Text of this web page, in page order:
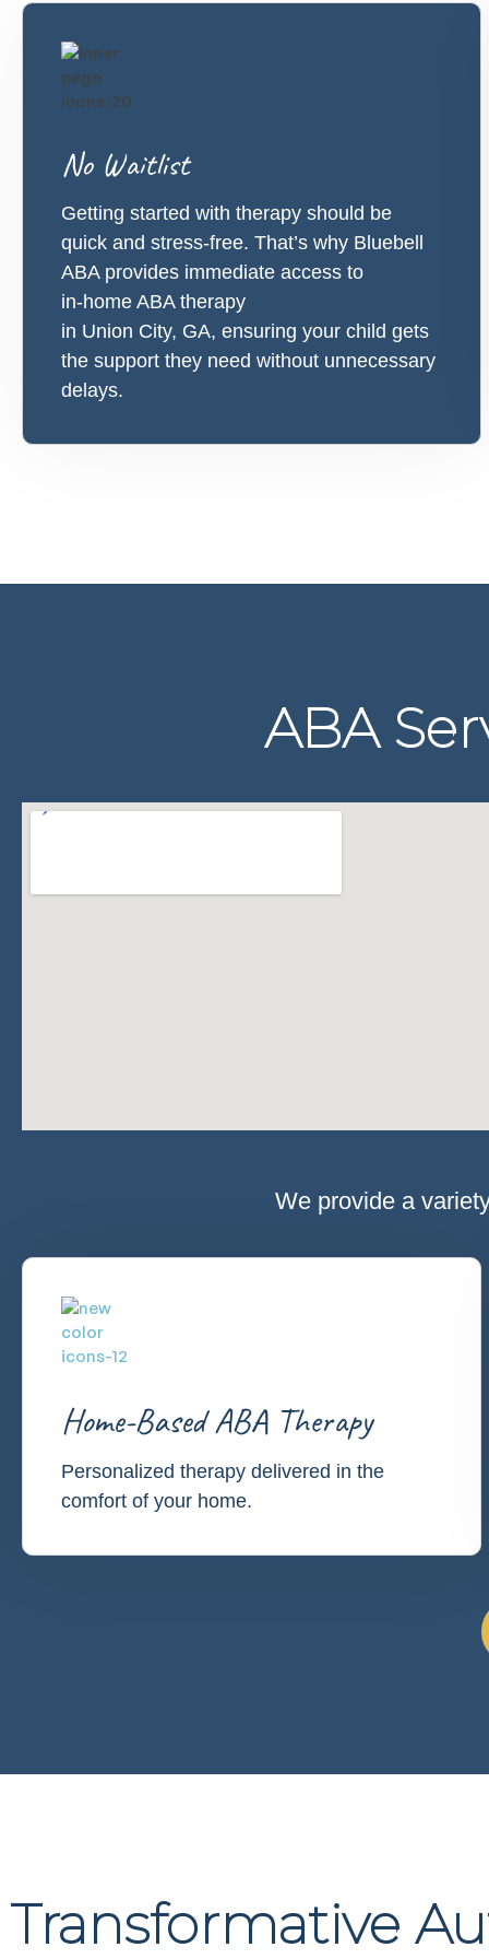
No Waitlist
Getting started with therapy should be
quick and stress-free. That’s why Bluebell
ABA provides immediate access to
in-home ABA therapy
in Union City, GA, ensuring your child gets
the support they need without unnecessary
delays.
ABA
We provide a
Home-Based ABA Therapy
Personalized therapy delivered in the
comfort of your home.
Transformative